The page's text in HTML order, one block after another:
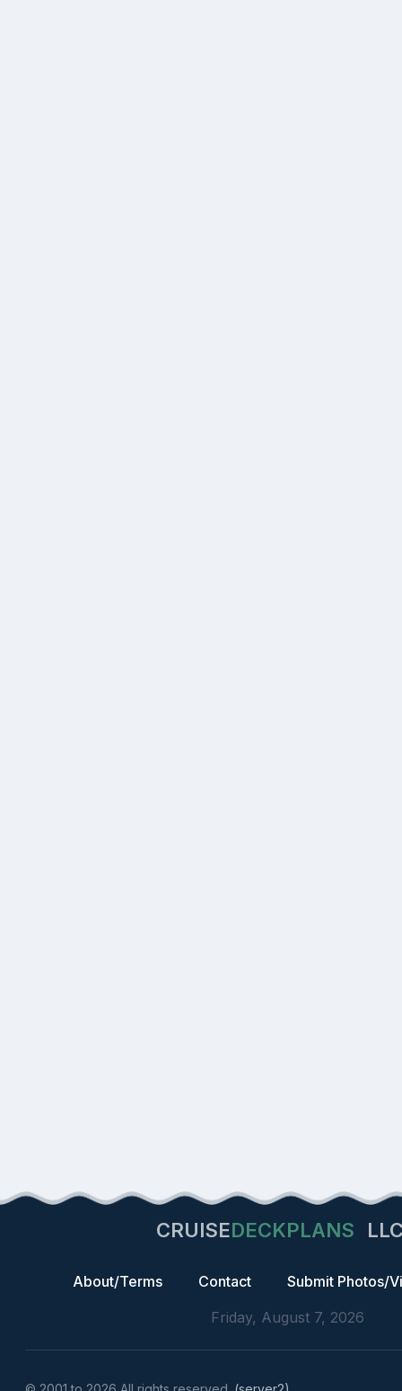
CRUISEDECKPLANS
About/Terms Contact
Submit Photos/
Friday, August 7, 2026